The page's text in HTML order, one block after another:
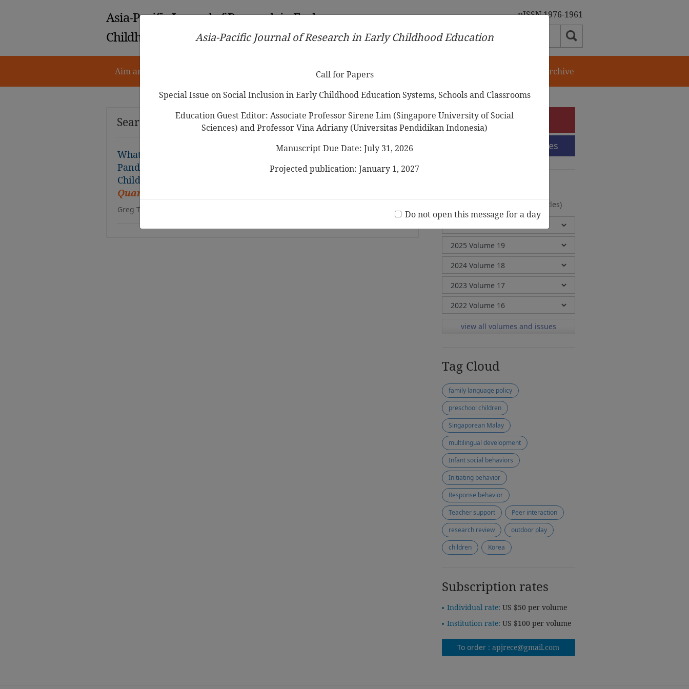
Asia-Pacific Journal of Research in Early
Childhood Education
pISSN 1976-1961
Aim and Scope Ethical Guidelines Call for Papers Journal Archive
Search Results
What do Kindergarten Children Need to Know about COVID-19
Pandemic? A Supplementary Curriculum for Filipino Young
Children during the Period of Enhanced
Quarantine
Greg Tabios Pawilen
e-Submission
Submission Guidelines
(20 Volumes, 2 Issues, 372 Articles)
view all volumes and issues
Tag Cloud
family language policy
preschool children
Singaporean Malay
multilingual development
Infant social behaviors
Initiating behavior
Response behavior
Teacher support
Peer interaction
research review
outdoor play
children
Korea
Subscription rates
Individual rate: US $50 per volume
Institution rate: US $100 per volume
To order :apjrece@gmail.com
Asia-Pacific Journal of Research in Early Childhood Education
Call for Papers
Special Issue on Social Inclusion in Early Childhood Education Systems, Schools and Classrooms
Education Guest Editor: Associate Professor Sirene Lim (Singapore University of Social
Sciences) and Professor Vina Adriany (Universitas Pendidikan Indonesia)
Manuscript Due Date: July 31, 2026
Projected publication: January 1, 2027
Do not open this message for a day